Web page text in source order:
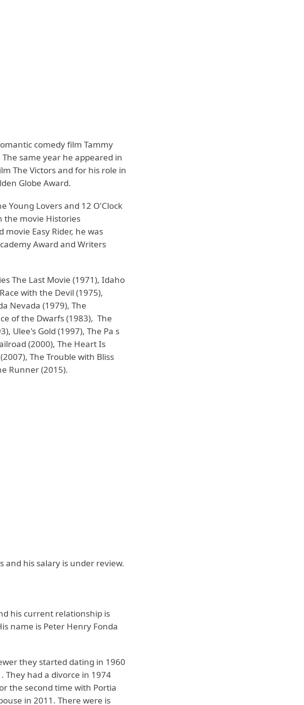
comedy film Tammy
same year he appeared in
The Victors and for his role in
Globe Award.
Young Lovers and 12 O'Clock
the movie Histories
Easy Rider, he was
Award and Writers
The Last Movie (1971), Idaho
with the Devil (1975),
Nevada (1979), The
of the Dwarfs (1983), The
Ulee's Gold (1997), The Pa s
(2000), The Heart Is
The Trouble with Bliss
Runner (2015).
and his salary is under review.
his current relationship is
name is Peter Henry Fonda
they started dating in 1960
had a divorce in 1974
the second time with Portia
in 2011. There were is